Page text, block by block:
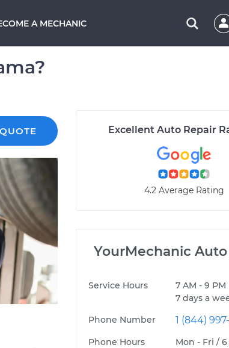
A MECHANIC
Excellent Auto Repair
4.2 Average Rating
YourMechanic
Service Hours
7 AM - 9 PM
7 days a
Phone Number
1 (844)
Phone Hours
Mon - Fri / 6